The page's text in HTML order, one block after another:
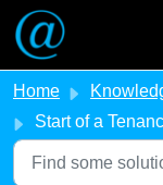
Skip to main
Home Knowledge
Start of a